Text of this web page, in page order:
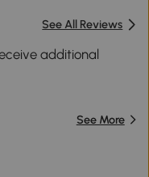
See All Reviews
additional
See More